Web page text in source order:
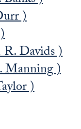
)
Davids )
Manning )
)